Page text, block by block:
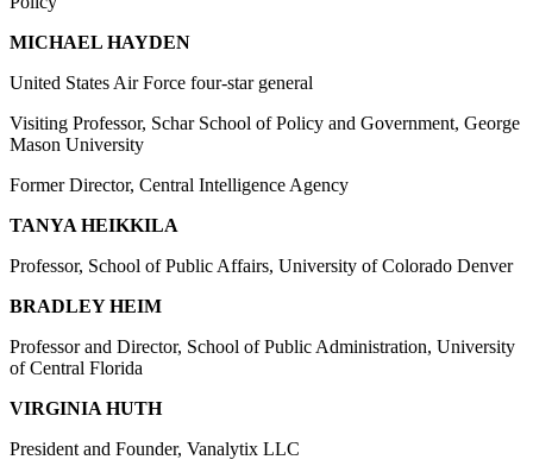
MICHAEL HAYDEN
United States Air Force four-star general
Visiting Professor, Schar School of Policy and Government, George
Mason University
Former Director, Central Intelligence Agency
TANYA HEIKKILA
Professor, School of Public Affairs, University of Colorado Denver
BRADLEY HEIM
Professor and Director, School of Public Administration, University
of Central Florida
VIRGINIA HUTH
President and Founder, Vanalytix LLC